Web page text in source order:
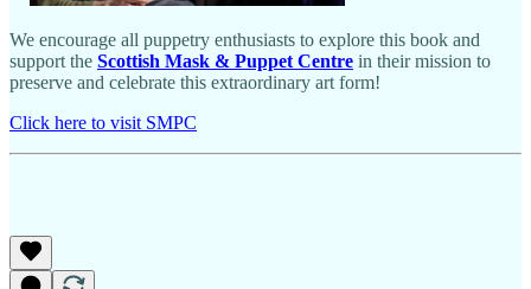
We encourage all puppetry enthusiasts to explore this book and
support the Scottish Mask & Puppet Centre in their mission to
preserve and celebrate this extraordinary art form!
Click here to visit SMPC